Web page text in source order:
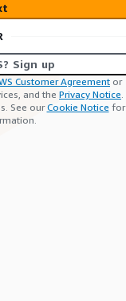
Sign up
Customer Agreement or
and the Privacy Notice.
See ourCookie Notice for